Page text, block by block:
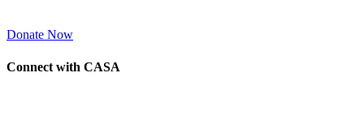
Donate Now
Connect with CASA